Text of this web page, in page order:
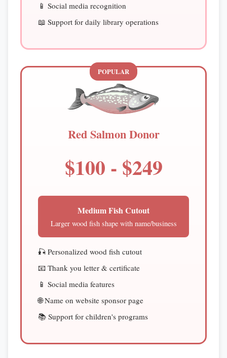
📱 Social media recognition
📖 Support for daily library operations
POPULAR
Red Salmon Donor
$100 - $249
Medium Fish Cutout
Larger wood fish shape with name/business
🎣 Personalized wood fish cutout
📧 Thank you letter & certificate
📱 Social media features
🌐 Name on website sponsor page
📚 Support for children's programs